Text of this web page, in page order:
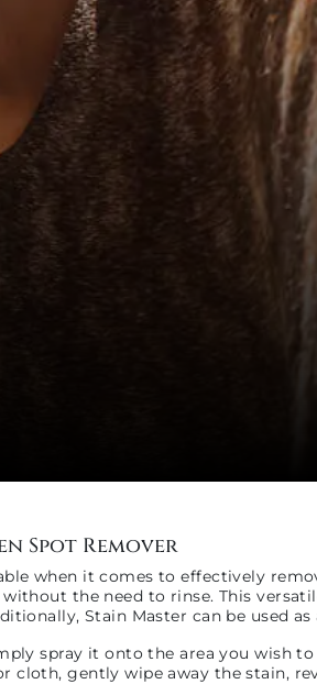
Spot Remover
when it comes to effectively
the need to rinse. This
Stain Master can be used
spray it onto the area you wish
cloth, gently wipe away the stain,